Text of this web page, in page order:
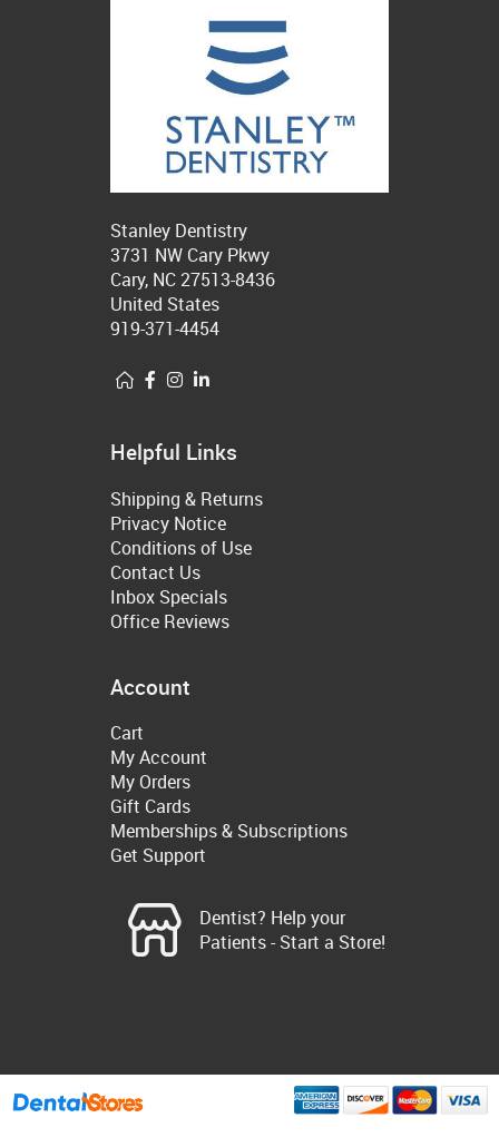
Stanley Dentistry
3731 NW Cary Pkwy
Cary, NC 27513-8436
United States
919-371-4454
Helpful Links
Shipping & Returns
Privacy Notice
Conditions of Use
Contact Us
Inbox Specials
Office Reviews
Account
Cart
My Account
My Orders
Gift Cards
Memberships & Subscriptions
Get Support
Dentist? Help your
Patients - Start a Store!